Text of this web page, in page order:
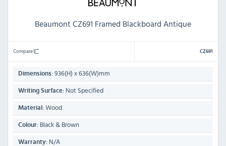
Beaumont CZ691 Framed Blackboard Antique
Compare CZ691
Dimensions: 936(H) x 636(W)mm
Writing Surface: Not Specified
Material: Wood
Colour: Black & Brown
Warranty: N/A